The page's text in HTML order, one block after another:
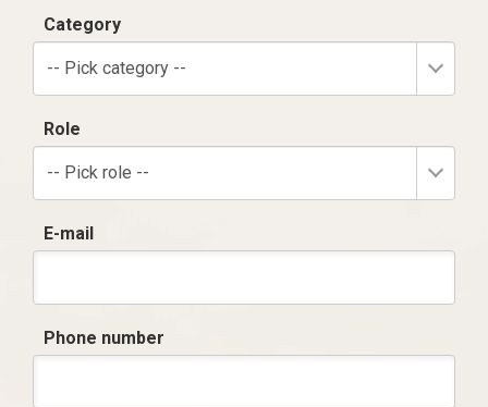
Category
-- Pick category --
Role
-- Pick role --
E-mail
Phone number